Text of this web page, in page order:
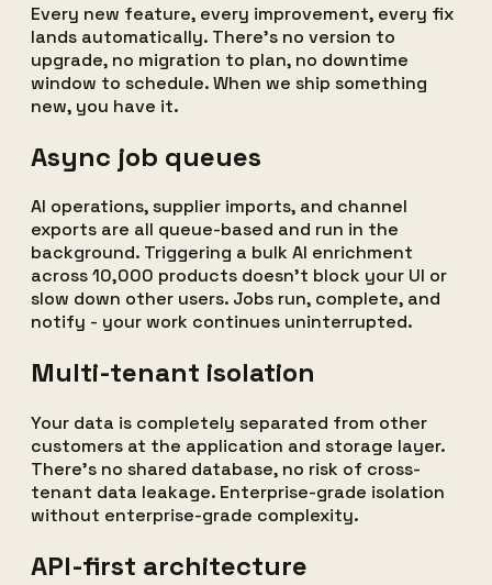
Every new feature, every improvement, every fix
lands automatically. There's no version to
upgrade, no migration to plan, no downtime
window to schedule. When we ship something
new, you have it.
Async job queues
AI operations, supplier imports, and channel
exports are all queue-based and run in the
background. Triggering a bulk AI enrichment
across 10,000 products doesn't block your UI or
slow down other users. Jobs run, complete, and
notify - your work continues uninterrupted.
Multi-tenant isolation
Your data is completely separated from other
customers at the application and storage layer.
There's no shared database, no risk of cross-
tenant data leakage. Enterprise-grade isolation
without enterprise-grade complexity.
API-first architecture